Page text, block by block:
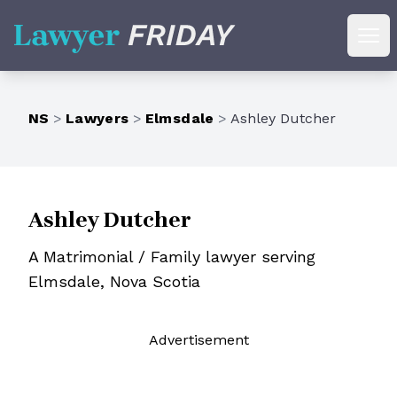
Lawyer Friday
NS > Lawyers > Elmsdale > Ashley Dutcher
Ashley Dutcher
A Matrimonial / Family lawyer serving
Elmsdale, Nova Scotia
Advertisement